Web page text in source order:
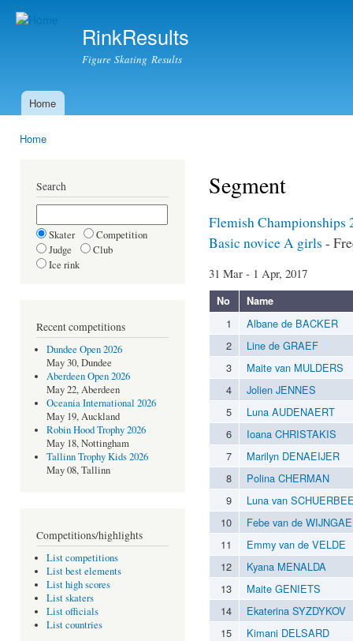
RinkResults
Figure Skating Results
Main menu
Home
Home
Search
Skater
Competition
Judge
Club
Ice rink
Recent competitions
Dundee Open 2026
May 30, Dundee
Aberdeen Open 2026
May 22, Aberdeen
Oceania International 2026
May 19, Auckland
Robin Hood Trophy 2026
May 18, Nottingham
Tallinn Trophy Kids 2026
May 08, Tallinn
Competitions/highlights
List competitions
List best elements
List high scores
List skaters
List officials
List countries
Segment
Flemish Championships
Basic novice A girls -
31 Mar - 1 Apr, 2017
No Name
1
Albane de BACKER
2
Line de GRAEF
3
Maite van MULDERS
4
Jolien JENNES
5
Luna AUDENAERT
6
Ioana CHRISTAKIS
7
Marilyn DENAEIJER
8
Polina CHERMAN
9
Luna van
10
Febe van de
11
Emmy van de VELDE
12
Kyana MENALDA
13
Maite GENIETS
14
Ekaterina SYZDYKOV
15
Kimani DELSARD